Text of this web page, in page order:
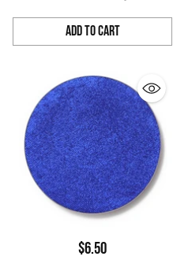
Add to Cart
Quantity
$6.50